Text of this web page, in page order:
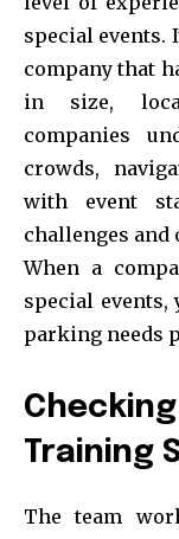
special events.
company that
in size,
companies
crowds,
with event
challenges and
When a
special events,
parking needs
Training
The team